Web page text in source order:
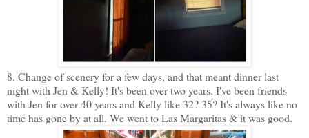
8. Change of scenery for a few days, and that meant dinner last
night with Jen & Kelly! It's been over two years. I've been friends
with Jen for over 40 years and Kelly like 32? 35? It's always like no
time has gone by at all. We went to Las Margaritas & it was good.